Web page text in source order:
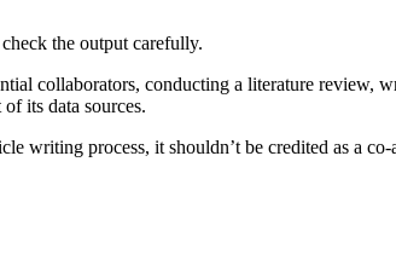
the output carefully.
collaborators, conducting a literature review,
its data sources.
writing process, it shouldn’t be credited as a co-